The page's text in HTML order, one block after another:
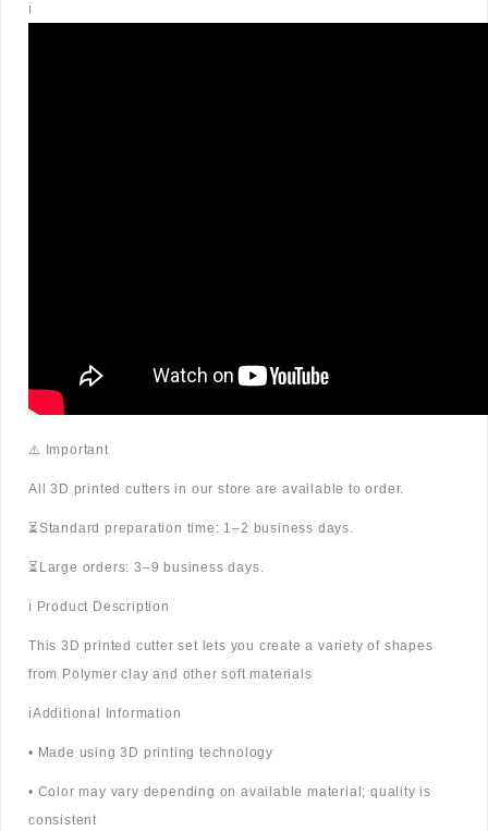
ℹ️
⚠️ Important
All 3D printed cutters in our store are available to order.
⏳Standard preparation time: 1–2 business days.
⏳Large orders: 3–9 business days.
ℹ️ Product Description
This 3D printed cutter set lets you create a variety of shapes
from Polymer clay and other soft materials
ℹ️Additional Information
• Made using 3D printing technology
• Color may vary depending on available material; quality is
consistent